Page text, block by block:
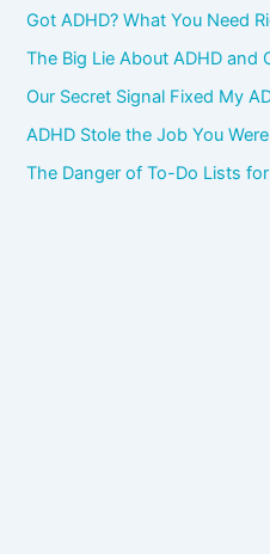
Got ADHD? What You Need
The Big Lie About ADHD and
Our Secret Signal Fixed My
ADHD Stole the Job You
The Danger of To-Do Lists